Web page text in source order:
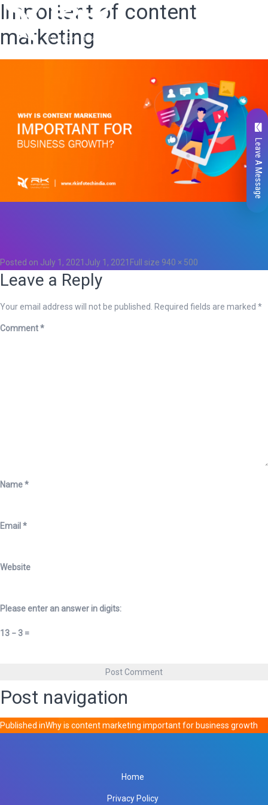
Important of content
marketing
Posted on July 1, 2021 July 1, 2021 Full size 940 × 500
Leave a Reply
Your email address will not be published. Required fields are marked *
Comment*
Name*
Email *
Website
Please enter an answer in digits:
13 − 3 =
Post navigation
Published inWhy is content marketing important for business growth
Home
Privacy Policy
Leave A Message